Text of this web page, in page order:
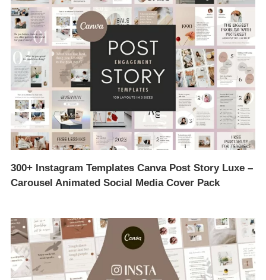
300+ Instagram Templates Canva Post Story Luxe –
Carousel Animated Social Media Cover Pack